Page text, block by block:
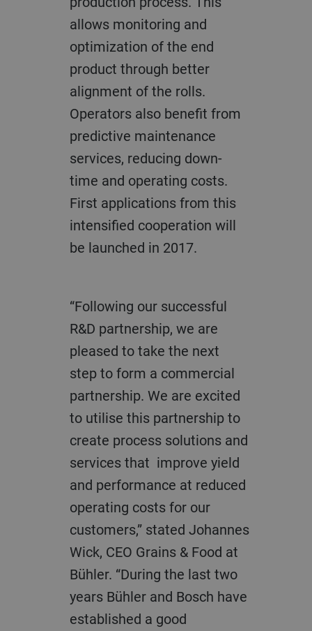
allows monitoring and
optimization of the end
product through better
alignment of the rolls.
Operators also benefit from
predictive maintenance
services, reducing down-
time and operating costs.
First applications from this
intensified cooperation will
be launched in 2017.
“Following our successful
R&D partnership, we are
pleased to take the next
step to form a commercial
partnership. We are excited
to utilise this partnership to
create process solutions and
services that improve yield
and performance at reduced
operating costs for our
customers,” stated Johannes
Wick, CEO Grains & Food at
Bühler. “During the last two
years Bühler and Bosch have
established a good